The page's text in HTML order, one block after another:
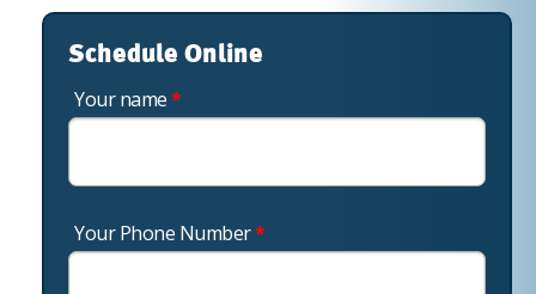
Schedule Online
Your name*
Your Phone Number*